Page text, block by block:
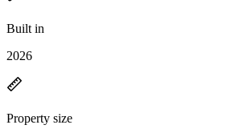
Built in
2026
Property size